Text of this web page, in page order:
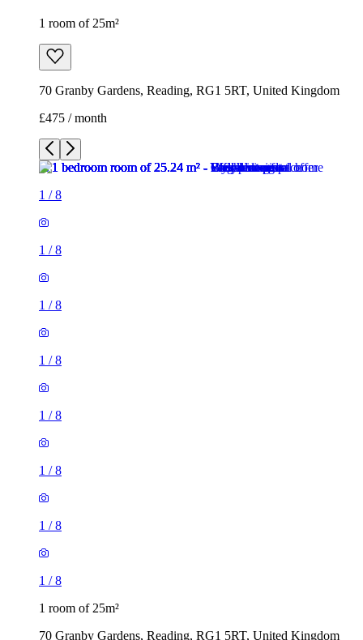
/8
1 /8
1/8
1/
1/
1/
1/
1/
1 room of 25m²
70 Granby Gardens, Reading, RG1 5RT, United Kingdom
1 room of 32m²